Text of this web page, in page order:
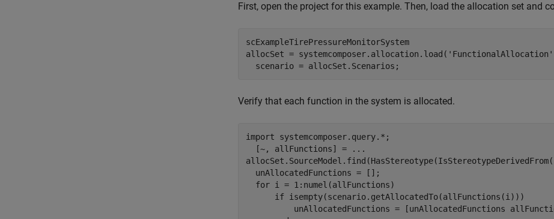
First, open the project for this example. Then, load the allocation set and
scExampleTirePressureMonitorSystem
allocSet = systemcomposer.allocation.load( 'FunctionalAllocation'
  scenario = allocSet.Scenarios;
Verify that each function in the system is allocated.
import systemcomposer.query.* ;
  [~, allFunctions] =
...
allocSet.SourceModel.find(HasStereotype(IsStereotypeDerivedFrom(
  unAllocatedFunctions = [];
for i = 1:numel(allFunctions)
if isempty(scenario.getAllocatedTo(allFunctions(i)))
unAllocatedFunctions = [unAllocatedFunctions